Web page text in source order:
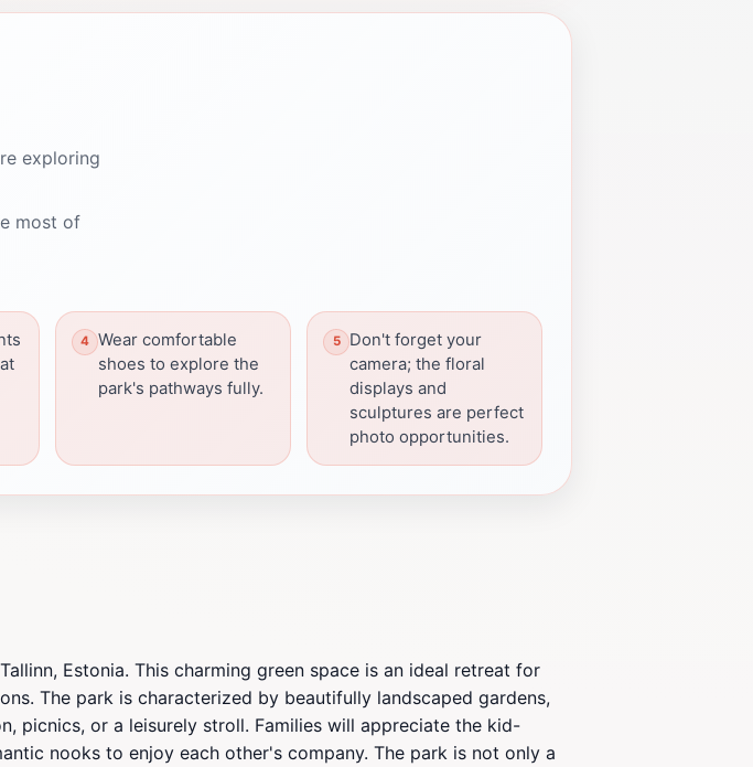
exploring
most of
Wear comfortable
shoes to explore the
park's pathways fully.
Don't forget your
camera; the floral
displays and
sculptures are perfect
photo opportunities.
Estonia. This charming green space is an ideal retreat for
The park is characterized by beautifully landscaped gardens,
picnics, or a leisurely stroll. Families will appreciate the kid-
nooks to enjoy each other's company. The park is not only a